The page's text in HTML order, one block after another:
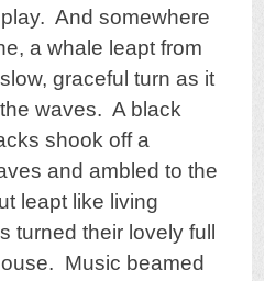
And somewhere
a whale leapt from
graceful turn as it
waves. A black
shook off a
and ambled to the
leapt like living
turned their lovely full
Music beamed